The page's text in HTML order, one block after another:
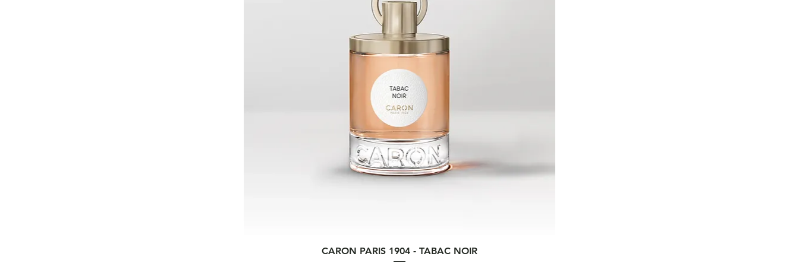
Quick View
CARON PARIS 1904 - TABAC NOIR